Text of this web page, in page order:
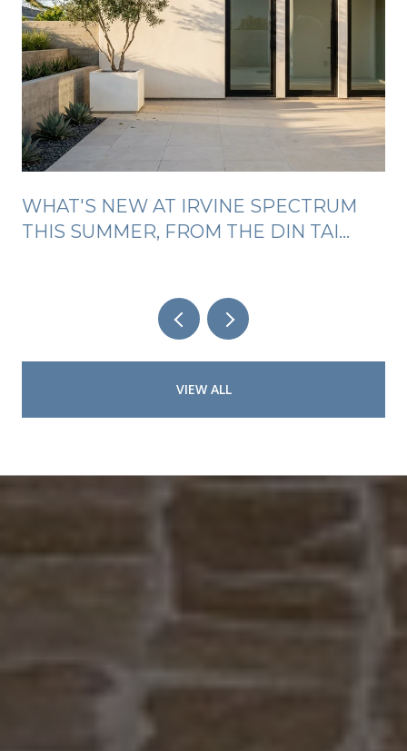
WHAT'S NEW AT IRVINE SPECTRUM
THIS SUMMER, FROM THE DIN TAI
VIEW ALL